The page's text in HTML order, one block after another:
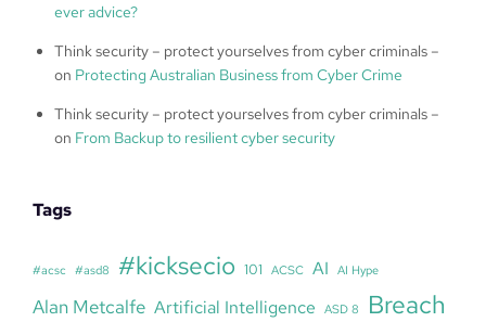
ever advice?
Think security – protect yourselves from cyber criminals –
on Protecting Australian Business from Cyber Crime
Think security – protect yourselves from cyber criminals –
on From Backup to resilient cyber security
Tags
#acsc #asd8 #kicksecio 101 ACSC AI AI Hype
Alan Metcalfe Artificial Intelligence ASD 8 Breach